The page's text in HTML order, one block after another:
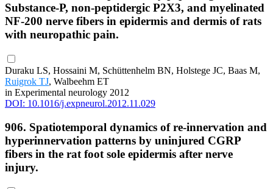
Substance-P, non-peptidergic P2X3, and myelinated
NF-200 nerve fibers in epidermis and dermis of rats
with neuropathic pain.
Duraku LS, Hossaini M, Schüttenhelm BN, Holstege JC, Baas M,
Ruigrok TJ, Walbeehm ET
in Experimental neurology 2012
DOI: 10.1016/j.expneurol.2012.11.029
906. Spatiotemporal dynamics of re-innervation and
hyperinnervation patterns by uninjured CGRP
fibers in the rat foot sole epidermis after nerve
injury.